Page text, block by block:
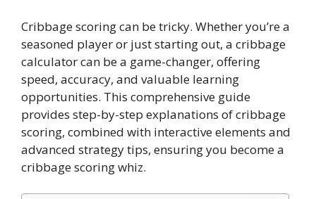
Cribbage scoring can be tricky. Whether you’re a
seasoned player or just starting out, a cribbage
calculator can be a game-changer, offering
speed, accuracy, and valuable learning
opportunities. This comprehensive guide
provides step-by-step explanations of cribbage
scoring, combined with interactive elements and
advanced strategy tips, ensuring you become a
cribbage scoring whiz.